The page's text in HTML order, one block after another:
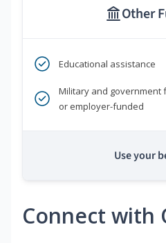
Other
Educational assistance
Military and government
or employer-funded
Use your
Connect with